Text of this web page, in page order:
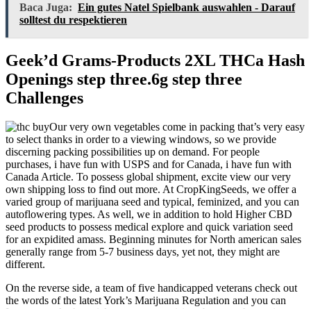
Baca Juga: Ein gutes Natel Spielbank auswahlen - Darauf
solltest du respektieren
Geek’d Grams-Products 2XL THCa Hash
Openings step three.6g step three
Challenges
Our very own vegetables come in packing that’s very easy
to select thanks in order to a viewing windows, so we provide
discerning packing possibilities up on demand. For people
purchases, i have fun with USPS and for Canada, i have fun with
Canada Article. To possess global shipment, excite view our very
own shipping loss to find out more. At CropKingSeeds, we offer a
varied group of marijuana seed and typical, feminized, and you can
autoflowering types. As well, we in addition to hold Higher CBD
seed products to possess medical explore and quick variation seed
for an expidited amass. Beginning minutes for North american sales
generally range from 5-7 business days, yet not, they might are
different.
On the reverse side, a team of five handicapped veterans check out
the words of the latest York’s Marijuana Regulation and you can